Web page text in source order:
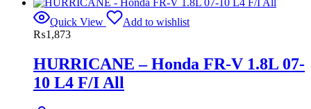
Quick View
Add to wishlist
₨1,873
HURRICANE – Honda FR-V 1.8L 07-
10 L4 F/I All